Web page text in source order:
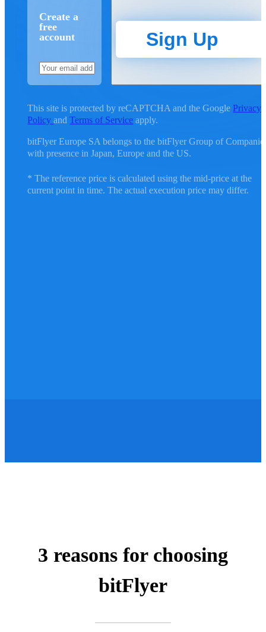
Create a
free
account
Sign Up
This site is protected by reCAPTCHA and the Google Privacy
PolicyandTerms of Service apply.
bitFlyer Europe SA belongs to the bitFlyer Group of
with presence in Japan, Europe and the US.
* The reference price is calculated using the mid-price at the
current point in time. The actual execution price may differ.
3 reasons for choosing
bitFlyer